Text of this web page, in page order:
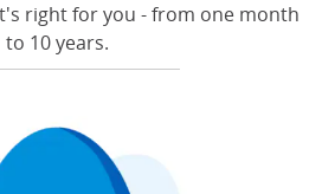
right for you - from one month
to 10 years.